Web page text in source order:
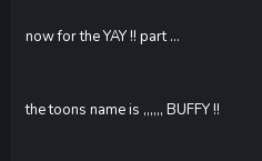
now for the YAY !! part ...
the toons name is ,,,,,, BUFFY !!